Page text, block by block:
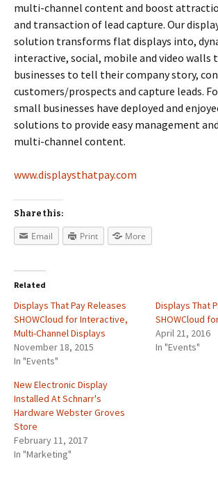
multi-channel content and boost
and transaction of lead capture. Our
solution transforms flat displays into,
interactive, social, mobile and video walls
businesses to tell their company story,
customers/prospects and capture leads.
small businesses have deployed and
solutions to provide easy management
multi-channel content.
www.displaysthatpay.com
Share this:
Email Print More
Related
Displays That Pay Releases
SHOWCloud for Interactive,
Multi-Channel Displays
November 18, 2015
In "Events"
Displays That
SHOWCloud
April 21, 2016
In "Events"
New Electronic Display
Installed At Schnarr's
Hardware Webster Groves
Store
February 11, 2017
In "Marketing"